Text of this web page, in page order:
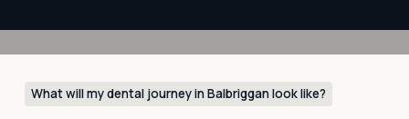
What will my dental journey in Balbriggan look like?